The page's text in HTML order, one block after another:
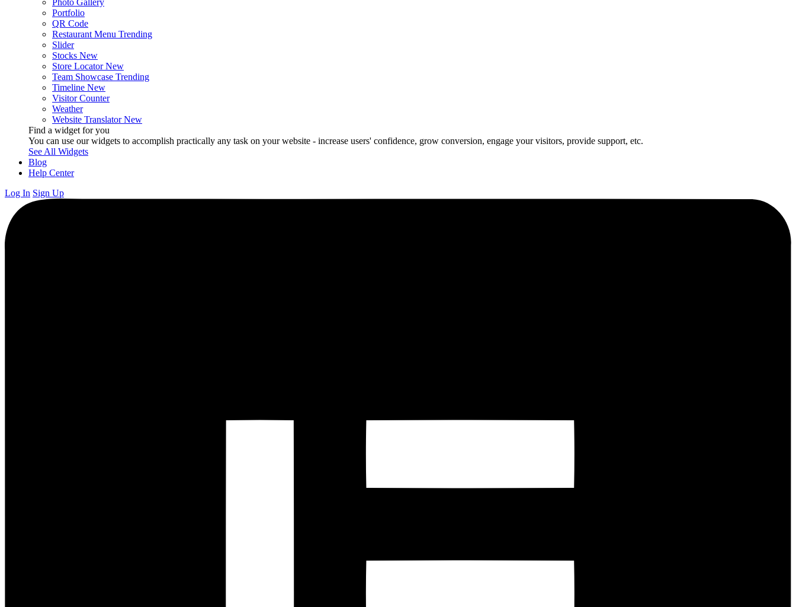
Portfolio
QR Code
Restaurant Menu Trending
Slider
Stocks New
Store Locator New
Team Showcase Trending
Timeline New
Visitor Counter
Weather
Website Translator New
Find a widget for you
You can use our widgets to accomplish practically any task on your website - increase users' confidence, grow conversion, engage your visitors, provide support, etc.
See All Widgets
Blog
Help Center
Log In Sign Up